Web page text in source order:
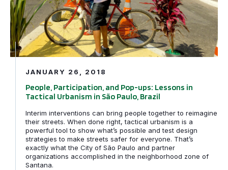
JANUARY 26, 2018
People, Participation, and Pop-ups: Lessons in
Tactical Urbanism in São Paulo, Brazil
Interim interventions can bring people together to reimagine
their streets. When done right, tactical urbanism is a
powerful tool to show what’s possible and test design
strategies to make streets safer for everyone. That’s
exactly what the City of São Paulo and partner
organizations accomplished in the neighborhood zone of
Santana.